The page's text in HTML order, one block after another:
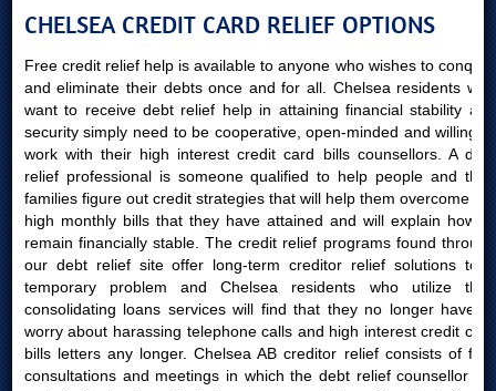
CHELSEA CREDIT CARD RELIEF OPTIONS
Free credit relief help is available to anyone who wishes to conquer
and eliminate their debts once and for all. Chelsea residents who
want to receive debt relief help in attaining financial stability and
security simply need to be cooperative, open-minded and willing to
work with their high interest credit card bills counsellors. A debt
relief professional is someone qualified to help people and their
families figure out credit strategies that will help them overcome the
high monthly bills that they have attained and will explain how to
remain financially stable. The credit relief programs found through
our debt relief site offer long-term creditor relief solutions to a
temporary problem and Chelsea residents who utilize their
consolidating loans services will find that they no longer have to
worry about harassing telephone calls and high interest credit card
bills letters any longer. Chelsea AB creditor relief consists of free
consultations and meetings in which the debt relief counsellor will